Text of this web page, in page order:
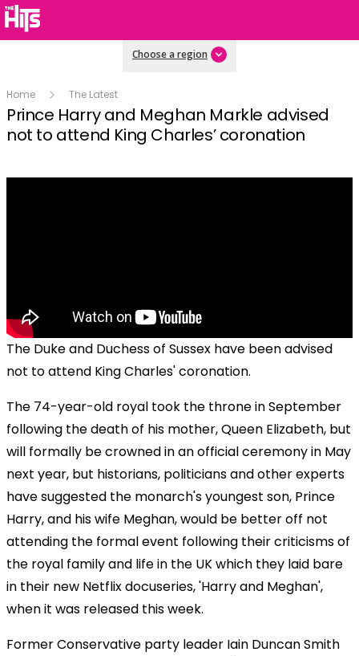
Choose a region
Home The Latest
Prince Harry and Meghan Markle advised
not to attend King Charles’ coronation
The Duke and Duchess of Sussex have been advised
not to attend King Charles' coronation.
The 74-year-old royal took the throne in September
following the death of his mother, Queen Elizabeth, but
will formally be crowned in an official ceremony in May
next year, but historians, politicians and other experts
have suggested the monarch's youngest son, Prince
Harry, and his wife Meghan, would be better off not
attending the formal event following their criticisms of
the royal family and life in the UK which they laid bare
in their new Netflix docuseries, 'Harry and Meghan',
when it was released this week.
Former Conservative party leader Iain Duncan Smith